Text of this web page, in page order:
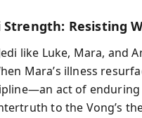
Strength: Resisting
like Luke, Mara, and
Mara’s illness
act of
to the Vong’s